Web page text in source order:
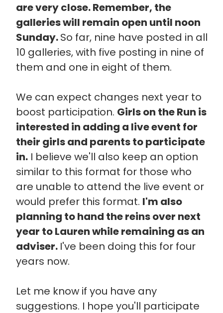
are very close. Remember, the
galleries will remain open until noon
Sunday.So far, nine have posted in all
10 galleries, with five posting in nine of
them and one in eight of them.
We can expect changes next year to
boost participation. Girls on the Run is
interested in adding a live event for
their girls and parents to participate
in.I believe we'll also keep an option
similar to this format for those who
are unable to attend the live event or
would prefer this format. I'm also
planning to hand the reins over next
year to Lauren while remaining as an
adviser. I've been doing this for four
years now.
Let me know if you have any
suggestions. I hope you'll participate